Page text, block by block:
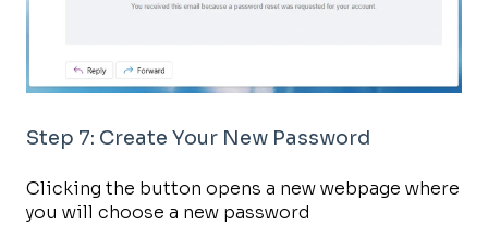
Step 7: Create Your New Password
Clicking the button opens a new webpage where
you will choose a new password